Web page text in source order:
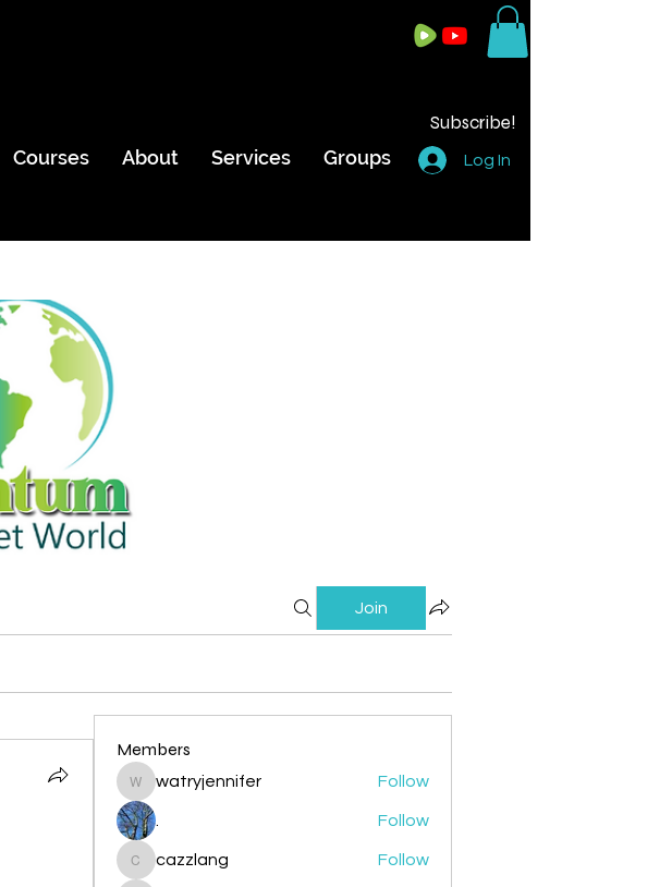
Subscribe!
Courses About Services Groups Log In
Join
Members
watryjennifer
watryjennifer Follow
. Follow
cazzlang
cazzlang Follow